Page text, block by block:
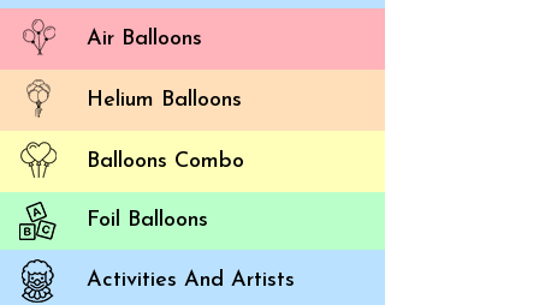
Air Balloons
Helium Balloons
Balloons Combo
Foil Balloons
Activities And Artists